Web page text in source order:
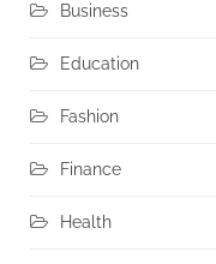
Business
Education
Fashion
Finance
Health